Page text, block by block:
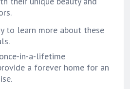
to learn more about these
in-a-lifetime
a forever home for an